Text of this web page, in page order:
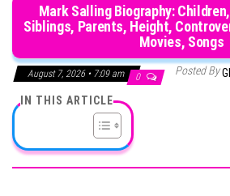
Mark Salling Biography:
Siblings, Parents, Height,
Movies, Songs
August 7, 2026 • 7:09 am 0 Posted By
IN THIS ARTICLE